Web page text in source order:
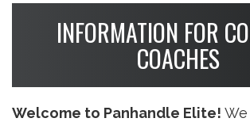
INFORMATION FOR
COACHES
Welcome to Panhandle Elite!